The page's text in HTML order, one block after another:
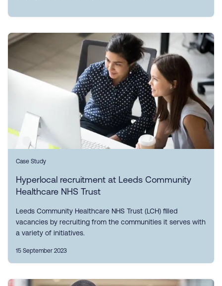
Case Study
Hyperlocal recruitment at Leeds Community
Healthcare NHS Trust
Leeds Community Healthcare NHS Trust (LCH) filled
vacancies by recruiting from the communities it serves with
a variety of initiatives.
15 September 2023